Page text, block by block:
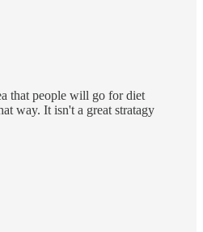
that people will go for diet
way. It isn't a great stratagy